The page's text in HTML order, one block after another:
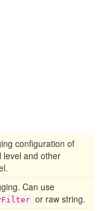
configuration of
level and other
Can use
or raw string.